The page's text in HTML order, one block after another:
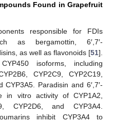
Found in Grapefruit
responsible for FDIs
as bergamottin, 6′,7′-
as well as flavonoids [51].
isoforms, including
CYP2C9, CYP2C19,
Paradisin and 6′,7′-
in vitro activity of CYP1A2,
CYP2D6, and CYP3A4.
inhibit CYP3A4 to